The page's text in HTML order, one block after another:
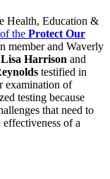
Health, Education &
the Protect Our
member and Waverly
Lisa Harrison and
testified in
examination of
testing because
that need to
of a